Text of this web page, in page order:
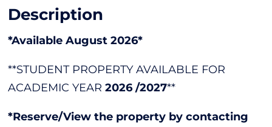
Description
*Available August 2026*
**STUDENT PROPERTY AVAILABLE FOR
ACADEMIC YEAR2026 /2027**
*Reserve/View the property by contacting